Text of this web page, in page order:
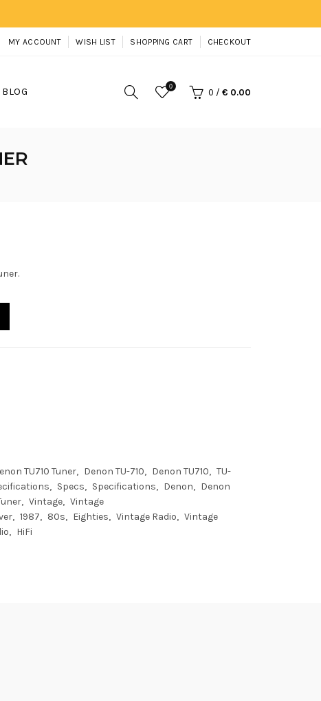
MY ACCOUNT WISH LIST SHOPPING CART CHECKOUT
BLOG 0
0 / € 0.00
TU710 Tuner Denon TU-710 Denon TU710
TU-
Specs Specifications Denon
Denon
Vintage
Vintage
1987 80s Eighties Vintage Radio
Vintage
HiFi